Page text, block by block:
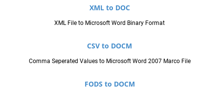
XML to DOC
XML File to Microsoft Word Binary Format
CSV to DOCM
Comma Seperated Values to Microsoft Word 2007 Marco File
FODS to DOCM